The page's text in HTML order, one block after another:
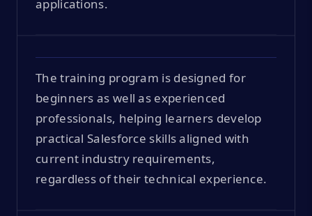
applications.
The training program is designed for
beginners as well as experienced
professionals, helping learners develop
practical Salesforce skills aligned with
current industry requirements,
regardless of their technical experience.